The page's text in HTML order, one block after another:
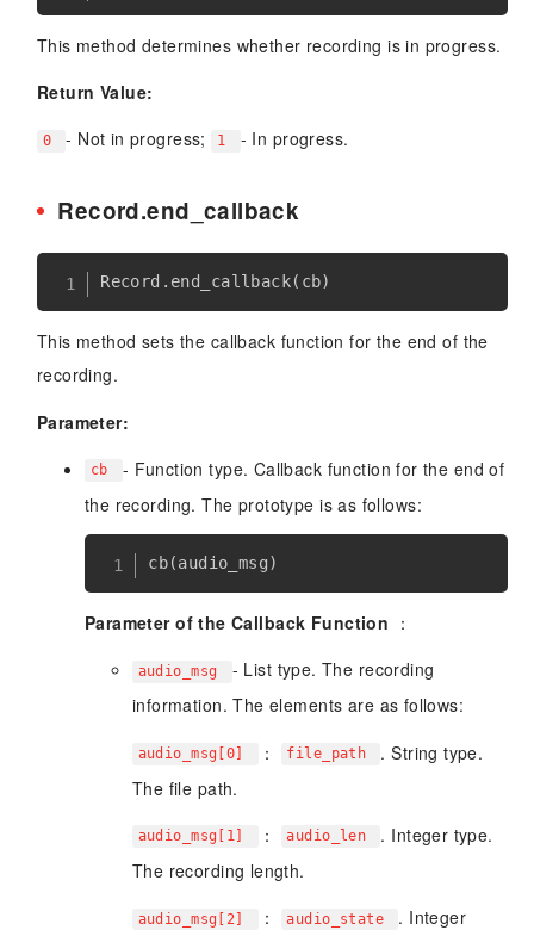
This method determines whether recording is in progress.
Return Value:
0 - Not in progress; 1 - In progress.
Record.end_callback
Record . end_callback( cb)
This method sets the callback function for the end of the
recording.
Parameter:
cb
- Function type. Callback function for the end of
the recording. The prototype is as follows:
Parameter of the Callback Function ：
audio_msg
- List type. The recording
information. The elements are as follows:
audio_msg[0] ： file_path
. String type.
The file path.
audio_msg[1] ： audio_len
. Integer type.
The recording length.
audio_msg[2] ： audio_state
. Integer